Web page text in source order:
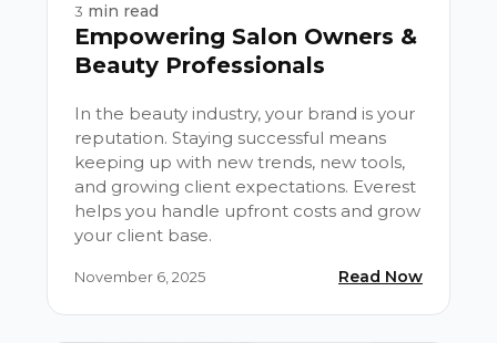
3 min read
Empowering Salon Owners &
Beauty Professionals
In the beauty industry, your brand is your
reputation. Staying successful means
keeping up with new trends, new tools,
and growing client expectations. Everest
helps you handle upfront costs and grow
your client base.
November 6, 2025 Read Now